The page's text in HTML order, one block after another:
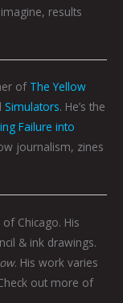
results
of The Yellow
Simulators. He’s the
Failure into
journalism, zines
Chicago. His
& ink drawings.
. His work varies
out more of